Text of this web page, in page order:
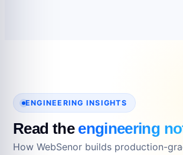
ENGINEERING INSIGHTS
Read the engineering
How WebSenor builds production-